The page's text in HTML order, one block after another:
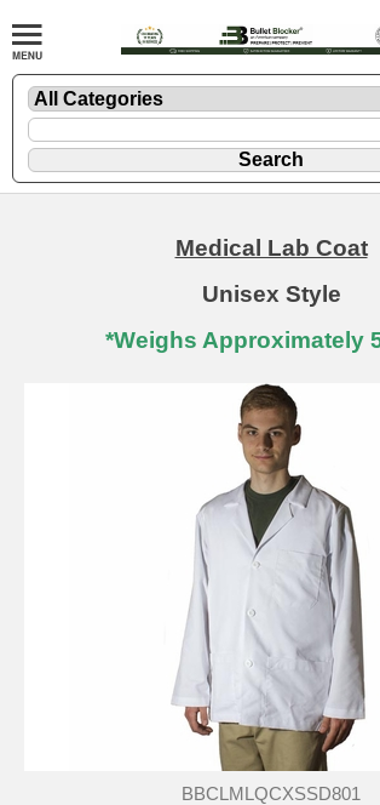
Medical Lab Coat
Unisex Style
*Weighs Approximately
BBCLMLQCXSSD801